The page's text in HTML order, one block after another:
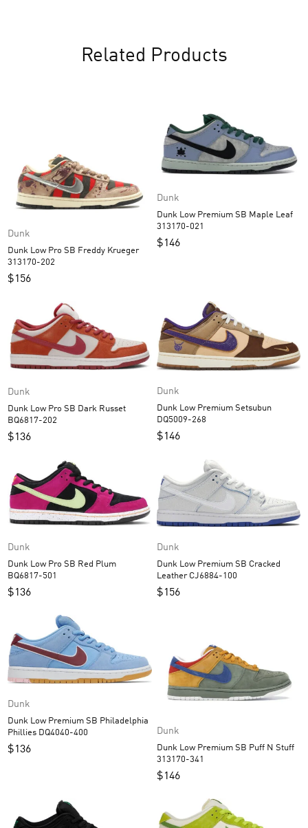
Related Products
Dunk
Dunk Low Pro SB Freddy Krueger
313170-202
$156
Dunk
Dunk Low Premium SB Maple Leaf
313170-021
$146
Dunk
Dunk Low Pro SB Dark Russet
BQ6817-202
$136
Dunk
Dunk Low Premium Setsubun
DQ5009-268
$146
Dunk
Dunk Low Pro SB Red Plum
BQ6817-501
$136
Dunk
Dunk Low Premium SB Cracked
Leather CJ6884-100
$156
Dunk
Dunk Low Premium SB Philadelphia
Phillies DQ4040-400
$136
Dunk
Dunk Low Premium SB Puff N Stuff
313170-341
$146